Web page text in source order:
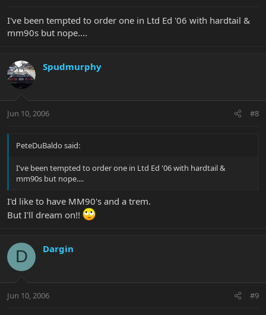
I've been tempted to order one in Ltd Ed '06 with hardtail &
mm90s but nope....
Spudmurphy
Jun 10, 2006 #8
PeteDuBaldo said:
I've been tempted to order one in Ltd Ed '06 with hardtail &
mm90s but nope....
I'd like to have MM90's and a trem.
But I'll dream on!!
D Dargin
Jun 10, 2006 #9